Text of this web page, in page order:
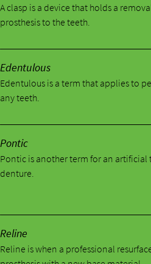
A clasp is a device that holds a
prosthesis to the teeth.
Edentulous
Edentulous is a term that applies to
any teeth.
Pontic
Pontic is another term for an
denture.
Reline
Reline is when a professional